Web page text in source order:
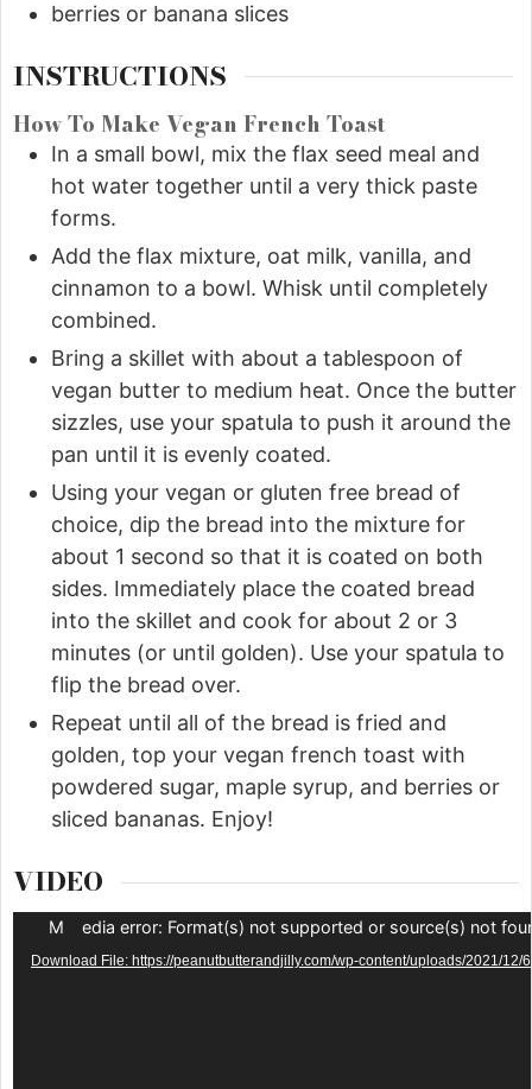
berries or banana slices
INSTRUCTIONS
How To Make Vegan French Toast
In a small bowl, mix the flax seed meal and
hot water together until a very thick paste
forms.
Add the flax mixture, oat milk, vanilla, and
cinnamon to a bowl. Whisk until completely
combined.
Bring a skillet with about a tablespoon of
vegan butter to medium heat. Once the butter
sizzles, use your spatula to push it around the
pan until it is evenly coated.
Using your vegan or gluten free bread of
choice, dip the bread into the mixture for
about 1 second so that it is coated on both
sides. Immediately place the coated bread
into the skillet and cook for about 2 or 3
minutes (or until golden). Use your spatula to
flip the bread over.
Repeat until all of the bread is fried and
golden, top your vegan french toast with
powdered sugar, maple syrup, and berries or
sliced bananas. Enjoy!
VIDEO
Video
Player
Media error: Format(s) not supported or source(s) not
Download File: https://peanutbutterandjilly.com/wp-content/uploads/2021/